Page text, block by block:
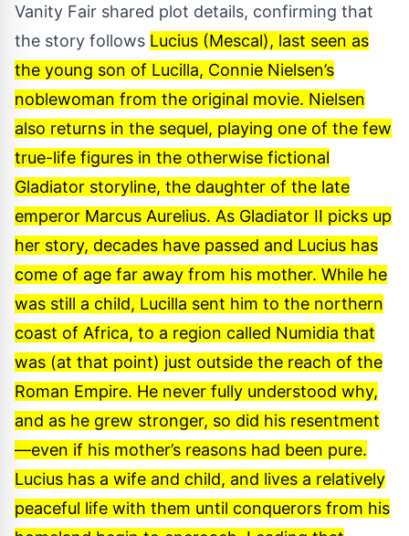
Vanity Fair shared plot details, confirming that
the story follows Lucius (Mescal), last seen as
the young son of Lucilla, Connie Nielsen’s
noblewoman from the original movie. Nielsen
also returns in the sequel, playing one of the few
true-life figures in the otherwise fictional
Gladiator storyline, the daughter of the late
emperor Marcus Aurelius. As Gladiator II picks up
her story, decades have passed and Lucius has
come of age far away from his mother. While he
was still a child, Lucilla sent him to the northern
coast of Africa, to a region called Numidia that
was (at that point) just outside the reach of the
Roman Empire. He never fully understood why,
and as he grew stronger, so did his resentment
—even if his mother’s reasons had been pure.
Lucius has a wife and child, and lives a relatively
peaceful life with them until conquerors from his